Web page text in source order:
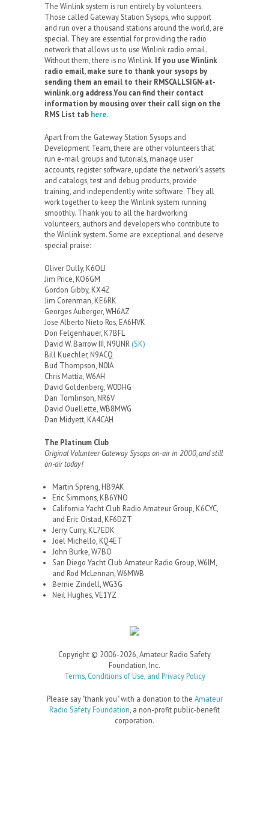
The Winlink system is run entirely by volunteers.
Those called Gateway Station Sysops, who support
and run over a thousand stations around the world, are
special. They are essential for providing the radio
network that allows us to use Winlink radio email.
Without them, there is no Winlink. If you use Winlink
radio email, make sure to thank your sysops by
sending them an email to their RMSCALLSIGN-at-
winlink.org address.You can find their contact
information by mousing over their call sign on the
RMS List tab here.
Apart from the Gateway Station Sysops and
Development Team, there are other volunteers that
run e-mail groups and tutorials, manage user
accounts, register software, update the network's assets
and catalogs, test and debug products, provide
training, and independently write software. They all
work together to keep the Winlink system running
smoothly. Thank you to all the hardworking
volunteers, authors and developers who contribute to
the Winlink system. Some are exceptional and deserve
special praise:
Oliver Dully, K6OLI
Jim Price, KO6GM
Gordon Gibby, KX4Z
Jim Corenman, KE6RK
Georges Auberger, WH6AZ
Jose Alberto Nieto Ros, EA6HVK
Don Felgenhauer, K7BFL
David W. Barrow III, N9UNR (SK)
Bill Kuechler, N9ACQ
Bud Thompson, N0IA
Chris Mattia, W6AH
David Goldenberg, W0DHG
Dan Tomlinson, NR6V
David Ouellette, WB8MWG
Dan Midyett, KA4CAH
The Platinum Club
Original Volunteer Gateway Sysops on-air in 2000, and still
on-air today!
Martin Spreng, HB9AK
Eric Simmons, KB6YNO
California Yacht Club Radio Amateur Group, K6CYC,
and Eric Oistad, KF6DZT
Jerry Curry, KL7EDK
Joel Michello, KQ4ET
John Burke, W7BO
San Diego Yacht Club Amateur Radio Group, W6IM,
and Rod McLennan, W6MWB
Bernie Zindell, WG3G
Neil Hughes, VE1YZ
Copyright © 2006-2026, Amateur Radio Safety
Foundation, Inc.
Terms, Conditions of Use, and Privacy Policy
Please say "thank you" with a donation to the Amateur
Radio Safety Foundation , a non-profit public-benefit
corporation.